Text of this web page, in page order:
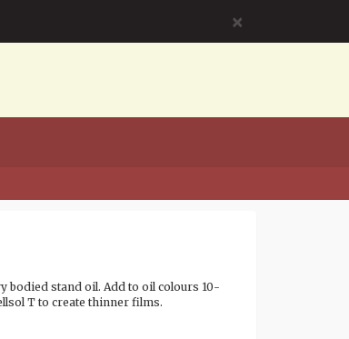
×
bodied stand oil. Add to oil colours 10-
T to create thinner films.